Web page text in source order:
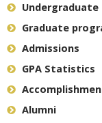
Undergraduate
Graduate
Admissions
GPA Statistics
Alumni